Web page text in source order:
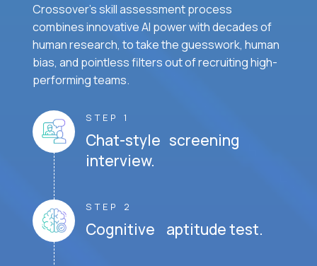
Crossover's skill assessment process
combines innovative AI power with decades of
human research, to take the guesswork, human
bias, and pointless filters out of recruiting high-
performing teams.
STEP 1
Chat-style screening
interview.
STEP 2
Cognitive aptitude test.